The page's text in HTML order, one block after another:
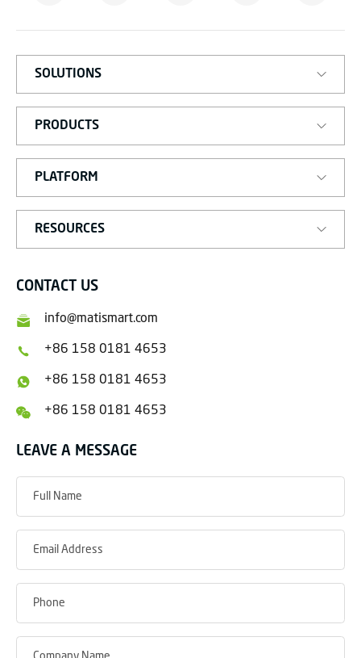
T
SOLUTIONS
PRODUCTS
PLATFORM
RESOURCES
CONTACT US
info@matismart.com
+86 158 0181 4653
+86 158 0181 4653
+86 158 0181 4653
LEAVE A MESSAGE